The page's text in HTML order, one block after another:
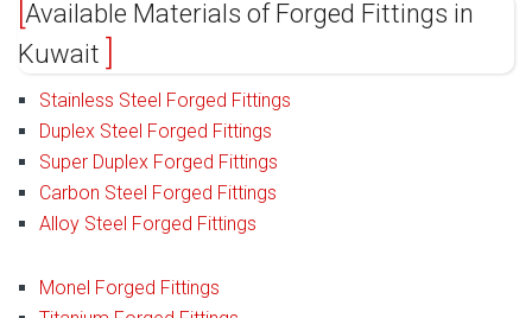
Available Materials of Forged Fittings in
Kuwait
Stainless Steel Forged Fittings
Duplex Steel Forged Fittings
Super Duplex Forged Fittings
Carbon Steel Forged Fittings
Alloy Steel Forged Fittings
Monel Forged Fittings